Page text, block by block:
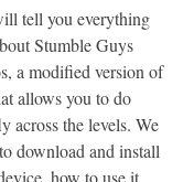
Stumble Guys
a modified version of
allows you to do
across the levels. We
download and install
how to use it